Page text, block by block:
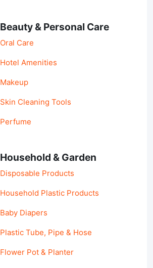
Beauty & Personal Care
Oral Care
Hotel Amenities
Makeup
Skin Cleaning Tools
Perfume
Household & Garden
Disposable Products
Household Plastic Products
Baby Diapers
Plastic Tube, Pipe & Hose
Flower Pot & Planter